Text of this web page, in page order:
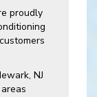
proudly
NJ